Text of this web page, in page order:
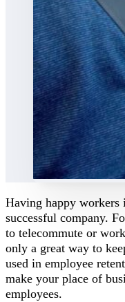
Having happy workers
successful company.
to telecommute or
only a great way to
used in employee
make your place of
employees.